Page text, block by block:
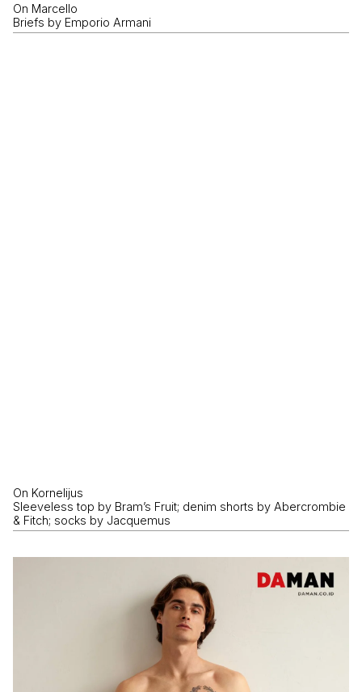
On Marcello
Briefs by Emporio Armani
On Kornelijus
Sleeveless top by Bram’s Fruit; denim shorts by Abercrombie
& Fitch; socks by Jacquemus